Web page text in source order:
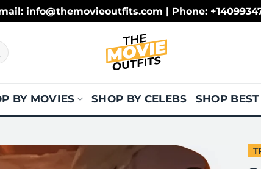
info@themovieoutfits.com | Phone:
BY MOVIES SHOP BY CELEBS SHOP